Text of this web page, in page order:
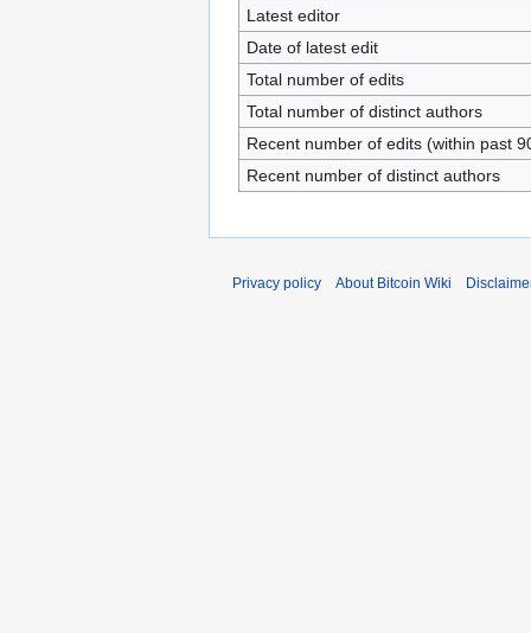
Latest editor
Date of latest edit
Total number of edits
Total number of distinct authors
Recent number of edits (within past
Recent number of distinct authors
Privacy policy About Bitcoin Wiki